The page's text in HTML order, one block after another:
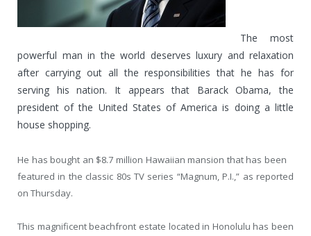
The most
powerful man in the world deserves luxury and relaxation
after carrying out all the responsibilities that he has for
serving his nation. It appears that Barack Obama, the
president of the United States of America is doing a little
house shopping.
He has bought an $8.7 million Hawaiian mansion that has been
featured in the classic 80s TV series “Magnum, P.I.,” as reported
on Thursday.
This magnificent beachfront estate located in Honolulu has been